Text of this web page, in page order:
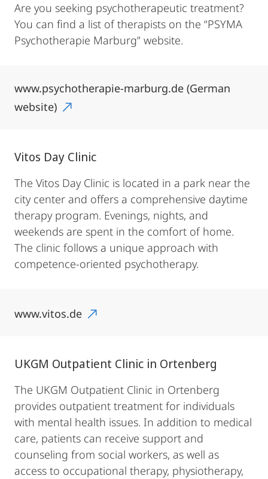
Are you seeking psychotherapeutic treatment?
You can find a list of therapists on the “PSYMA
Psychotherapie Marburg” website.
www.psychotherapie-marburg.de (German
website)
Vitos Day Clinic
The Vitos Day Clinic is located in a park near the
city center and offers a comprehensive daytime
therapy program. Evenings, nights, and
weekends are spent in the comfort of home.
The clinic follows a unique approach with
competence-oriented psychotherapy.
www.vitos.de
UKGM Outpatient Clinic in Ortenberg
The UKGM Outpatient Clinic in Ortenberg
provides outpatient treatment for individuals
with mental health issues. In addition to medical
care, patients can receive support and
counseling from social workers, as well as
access to occupational therapy, physiotherapy,